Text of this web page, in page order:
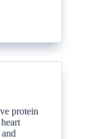
protein